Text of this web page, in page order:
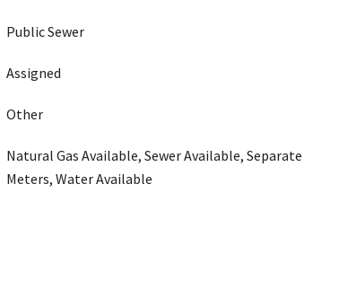
Public Sewer
Assigned
Other
Natural Gas Available, Sewer Available, Separate
Meters, Water Available